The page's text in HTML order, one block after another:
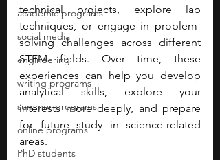
academic programs
social media
engineering
writing programs
summer programs
online programs
PhD students
technical projects, explore lab
techniques, or engage in problem-
solving challenges across different
STEM fields. Over time, these
experiences can help you develop
analytical skills, explore your
interests more deeply, and prepare
for future study in science-related
areas.